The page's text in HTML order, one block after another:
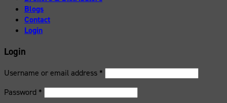
Blogs
Contact
Login
Login
Username or email address *
Password *